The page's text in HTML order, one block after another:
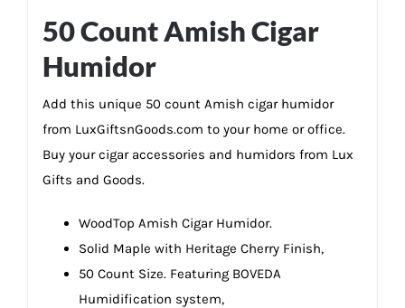
50 Count Amish Cigar
Humidor
Add this unique 50 count Amish cigar humidor
from LuxGiftsnGoods.com to your home or office.
Buy your cigar accessories and humidors from Lux
Gifts and Goods.
WoodTop Amish Cigar Humidor.
Solid Maple with Heritage Cherry Finish,
50 Count Size. Featuring BOVEDA
Humidification system,